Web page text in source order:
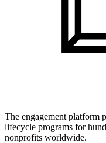
The engagement platform
lifecycle programs for
nonprofits worldwide.